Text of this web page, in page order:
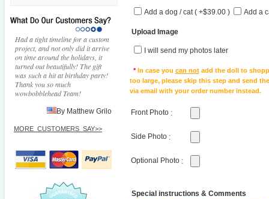
Had a tight timeline for a custom
project, and not only did it arrive
on time around the holidays, it
turned out beautifully! The gift
was such a hit at birthday party!
Thank you so much
wowbobblehead Team!
By Matthew Grilo
MORE_CUSTOMERS_SAY>>
Add a dog / cat ( +$39.00 ) Add a
Upload Image
I will send my photos later
*In case you can notadd the doll to
too large, please skip this step and send
via email with your order number instead.
Front Photo :
Side Photo :
Optional Photo :
Special instructions & Comments